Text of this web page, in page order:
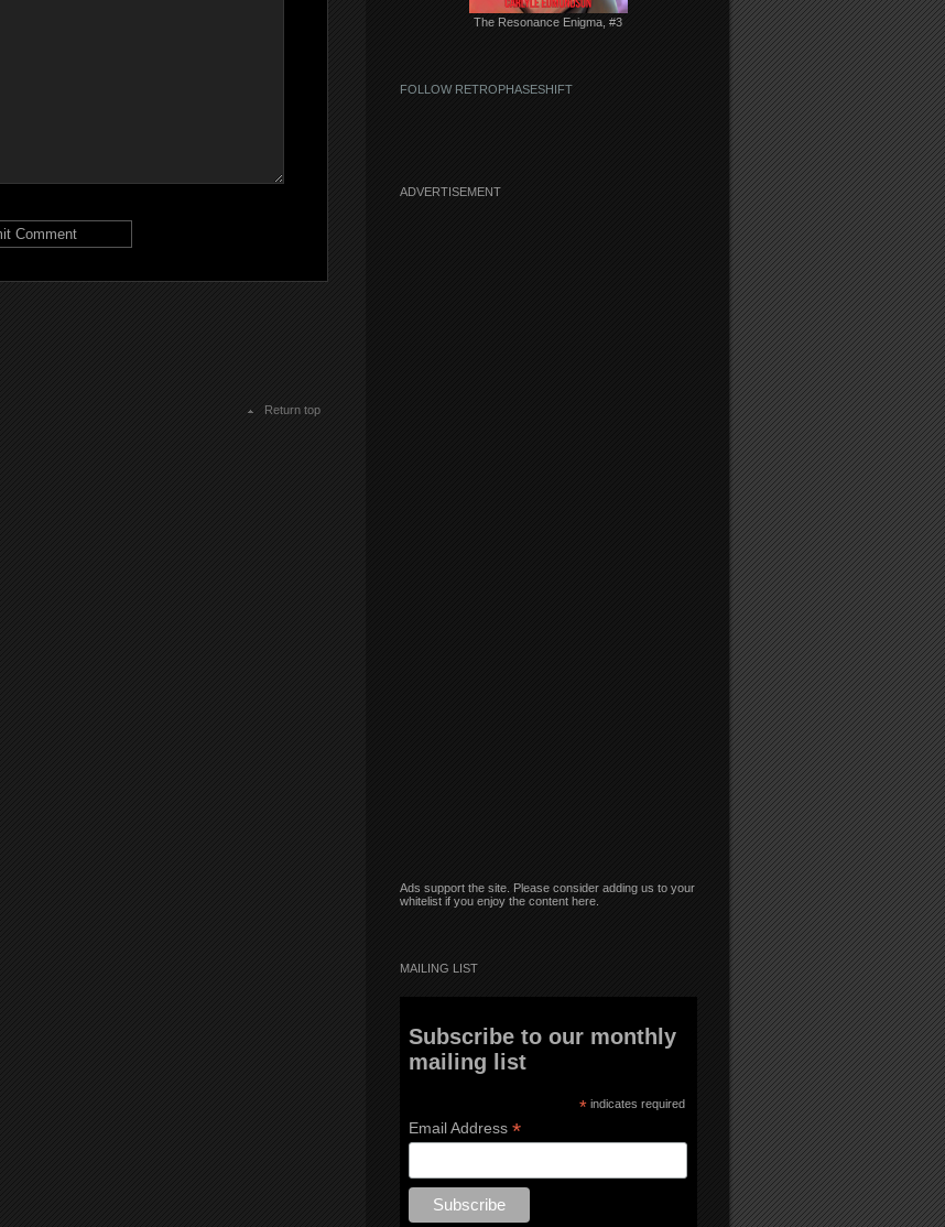
Return top
The Resonance Enigma, #3
FOLLOW RETROPHASESHIFT
ADVERTISEMENT
Ads support the site. Please consider adding us to your
whitelist if you enjoy the content here.
MAILING LIST
Subscribe to our monthly
mailing list
* indicates required
Email Address *